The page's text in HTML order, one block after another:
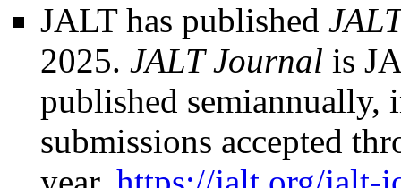
JALT has published
2025. JALT Journal is
published semiannually,
submissions accepted